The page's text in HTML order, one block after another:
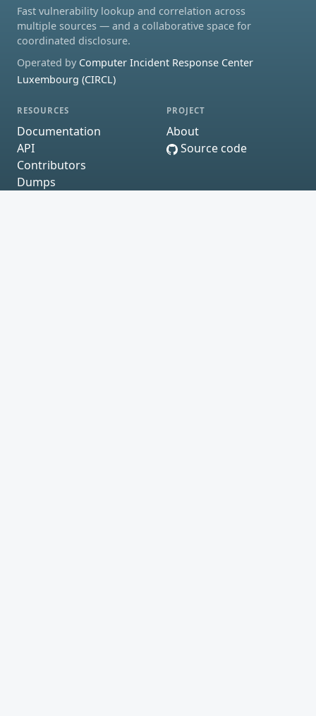
Fast vulnerability lookup and correlation across
multiple sources — and a collaborative space for
coordinated disclosure.
Operated by Computer Incident Response Center
Luxembourg (CIRCL)
RESOURCES
Documentation
API
Contributors
Dumps
PROJECT
About
Source code